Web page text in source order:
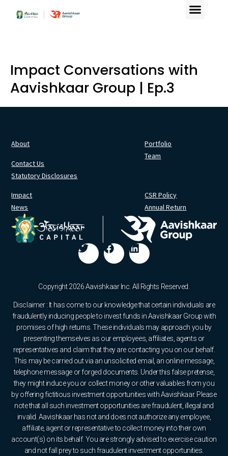
Impact Conversations with
Aavishkaar Group | Ep.3
About
Contact Us
Statutory Disclosures
Portfolio
Team
Impact
News
CSR Policy
Annual Return
Copyright 2026 Aavishkaar Inc. All Rights Reserved.
Disclaimer : It has come to our knowledge that certain individuals are
fraudulently inducing people to invest funds in Aavishkaar Group with
promises of high returns. These individuals may approach you by
presenting themselves as our employees, affiliates, agents or
representatives and claim that they are contacting you on our behalf.
This may be carried out via an unsolicited email, an online message,
telephone message or forged documents. Under this false pretense,
they might induce you or collect money or other valuables from you
by offering fictitious investment opportunities with Aavishkaar. Please
note that all such investment opportunities are fraudulent, illegal and
invalid. Aavishkaar has not and does not authorize any employee,
affiliate, agent or representative to collect money into their own
account(s) on its behalf. You are strongly advised to exercise caution
and not fall prey to such fraudulent investment opportunities.